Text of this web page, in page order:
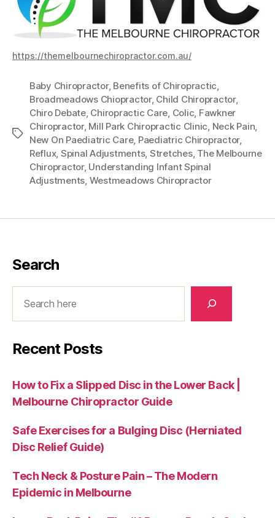
https://themelbournechiropractor.com.au/
Tags
Baby Chiropractor, Benefits of Chiropractic
Broadmeadows Chiopractor, Child Chiropractor,
Chiro Debate, Chiropractic Care Colic Fawkner
Chiropractor, Mill Park Chiropractic Clinic Neck Pain
New On Paediatric Care, Paediatric Chiropractor,
Reflux, Spinal Adjustments, Stretches, The Melbourne
Chiropractor, Understanding Infant Spinal
Adjustments Westmeadows Chiropractor
Search
Recent Posts
How to Fix a Slipped Disc in the Lower Back |
Melbourne Chiropractor Guide
Safe Exercises for a Bulging Disc (Herniated
Disc Relief Guide)
Tech Neck & Posture Pain – The Modern
Epidemic in Melbourne